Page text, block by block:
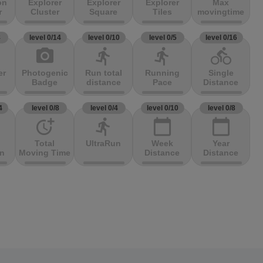
Explorer
Cluster
Explorer
Square
Explorer
Tiles
Max
movingtime
level 0/14
photo_camera
Photogenic
Badge
level 0/10
directions_run
Run total
distance
level 0/5
directions_run
Running
Pace
level 0/16
directions_bike
Single
Distance
level 0/8
more_time
Total
Moving Time
level 0/4
directions_run
UltraRun
level 0/10
calendar_today
Week
Distance
level 0/8
calendar_today
Year
Distance